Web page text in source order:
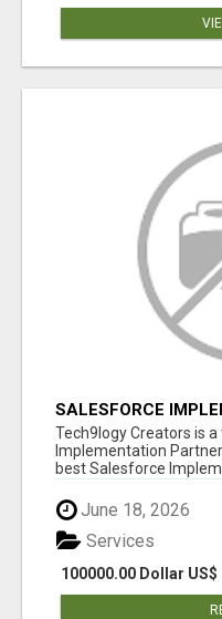
SALESFORCE
INDIA, SALESFORCE
SERVICES
Tech9logy Creators is
Implementation
best Salesforce
June 18, 2026
100000.00 Dollar US$
Services